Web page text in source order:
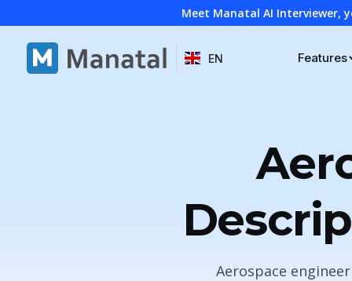
Meet Manatal AI Interviewer,
EN Features
Aerospace